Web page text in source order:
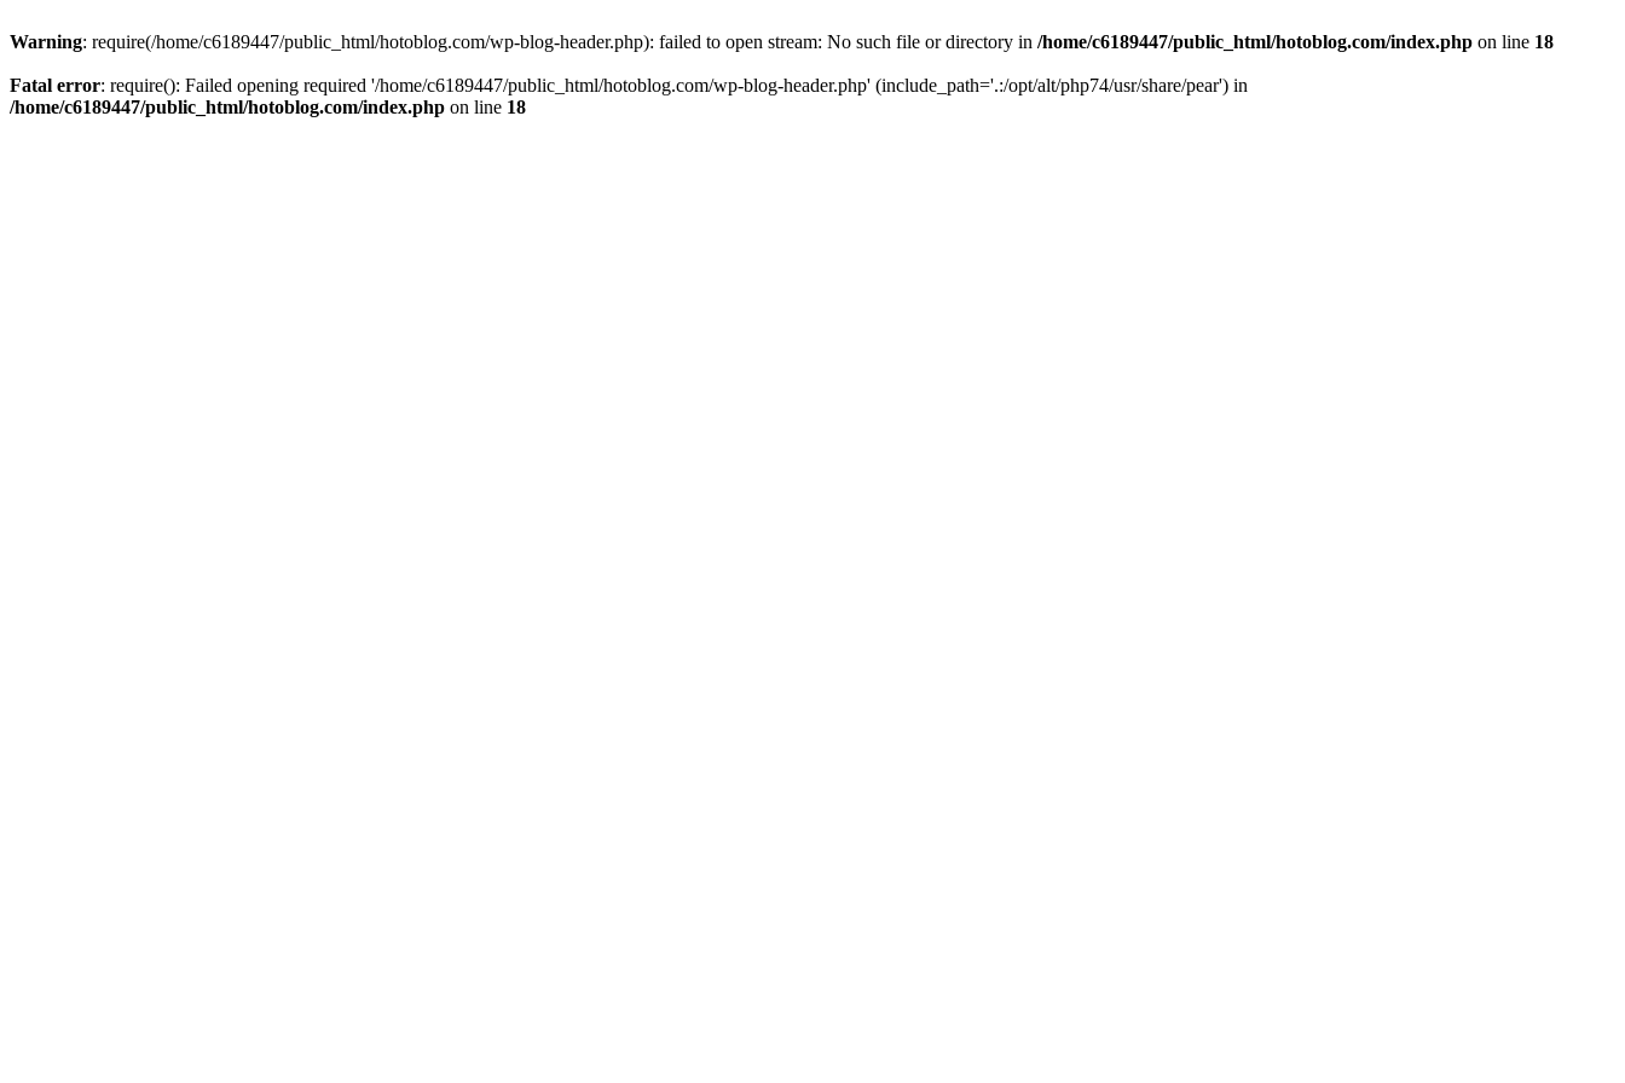
Warning: require(/home/c6189447/public_html/hotoblog.com/wp-blog-header.php): failed to open stream: No such file or directory in /home/c6189447/public_html/hotoblog.com/index.php on line 18
Fatal error: require(): Failed opening required '/home/c6189447/public_html/hotoblog.com/wp-blog-header.php' (include_path='.:/opt/alt/php74/usr/share/pear') in
/home/c6189447/public_html/hotoblog.com/index.php on line 18